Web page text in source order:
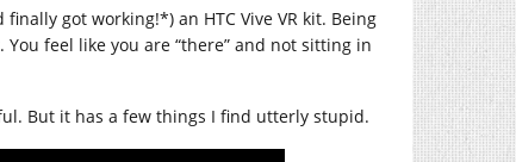
got working!*) an HTC Vive VR kit. Being
feel like you are “there” and not sitting in
But it has a few things I find utterly stupid.